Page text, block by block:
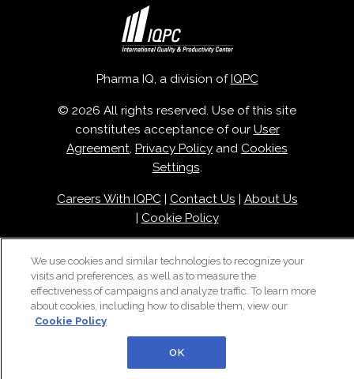
Pharma IQ, a division of IQPC
© 2026 All rights reserved. Use of this site
constitutes acceptance of our User
Agreement, Privacy Policy and Cookies
Settings.
Careers With IQPC| Contact Us
About Us
Cookie Policy
We use cookies and similar technologies to recognize your
visits and preferences, as well as to measure the
effectiveness of campaigns and analyze traffic. To learn more
about cookies, including how to disable them, view our
Cookie Policy
OK